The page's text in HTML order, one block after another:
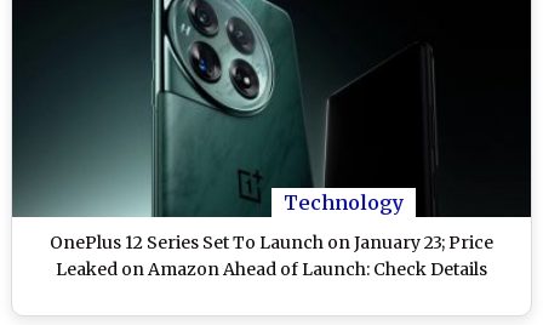
Technology
OnePlus 12 Series Set To Launch on January 23; Price
Leaked on Amazon Ahead of Launch: Check Details